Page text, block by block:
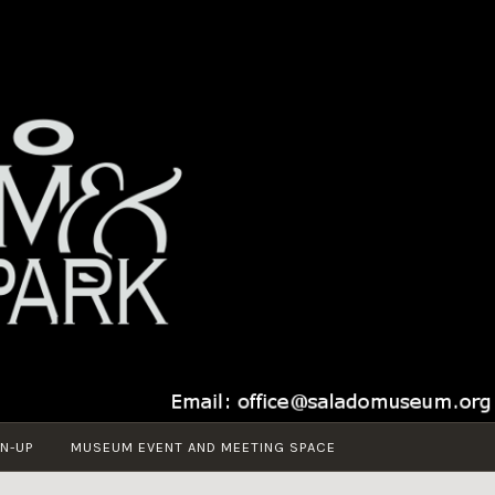
UP MUSEUM EVENT AND MEETING SPACE